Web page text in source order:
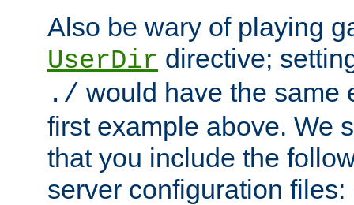
Also be wary of playing
UserDir directive;
./ would have the same
first example above. We
that you include the
server configuration files: